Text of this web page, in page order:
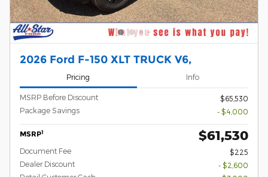
2026 Ford F-150 XLT TRUCK V6,
Pricing Info
MSRP Before Discount
$65,530
Package Savings
- $4,000
MSRP1 $61,530
Document Fee
$225
Dealer Discount
- $2,600